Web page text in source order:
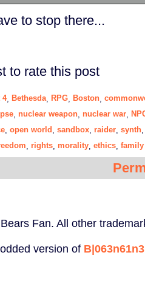
to stop there...
to rate this post
4, Bethesda, RPG Boston
nuclear weapon nuclear war
open world sandbox raider synth
rights morality ethics family
Fan. All other
version of